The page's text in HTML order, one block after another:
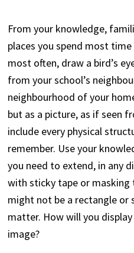
From your knowledge,
places you spend most
most often, draw a bird’s
from your school’s
neighbourhood of your
but as a picture, as if seen
include every physical
remember. Use your
you need to extend, in any
with sticky tape or masking
might not be a rectangle or
matter. How will you
image?